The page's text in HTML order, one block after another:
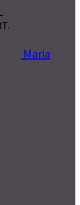
Maria